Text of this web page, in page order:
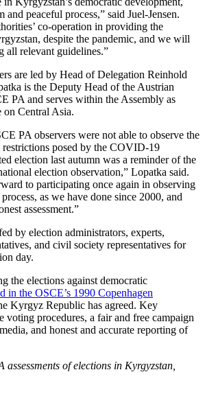
and peaceful process,” said Juel-Jensen.
co-operation in providing the
despite the pandemic, and we will
relevant guidelines.”
are led by Head of Delegation Reinhold
is the Deputy Head of the Austrian
PA and serves within the Assembly as
on Central Asia.
PA observers were not able to observe the
posed by the COVID-19
election last autumn was a reminder of the
election observation,” Lopatka said.
to participating once again in observing
as we have done since 2000, and
assessment.”
by election administrators, experts,
and civil society representatives for
day.
the elections against democratic
in the OSCE’s 1990 Copenhagen
Kyrgyz Republic has agreed. Key
voting procedures, a fair and free campaign
and honest and accurate reporting of
assessments of elections in Kyrgyzstan,